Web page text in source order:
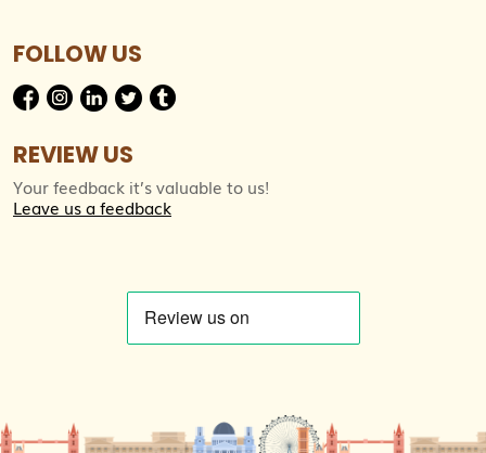
FOLLOW US
REVIEW US
Your feedback it’s valuable to us!
Leave us a feedback